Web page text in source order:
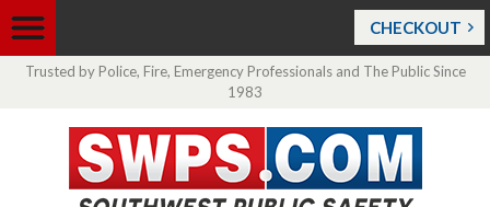
CHECKOUT
Trusted by Police, Fire, Emergency Professionals and The Public Since
1983